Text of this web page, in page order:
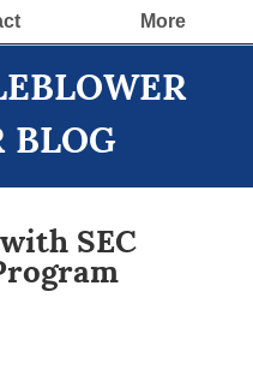
More
BLOG
with SEC